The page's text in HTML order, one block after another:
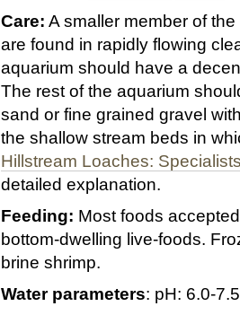
Care: A smaller member of
are found in rapidly flowing
aquarium should have a
The rest of the aquarium
sand or fine grained gravel
the shallow stream beds in
Hillstream Loaches:
detailed explanation.
Feeding: Most foods
bottom-dwelling live-foods.
brine shrimp.
Water parameters: pH: 6.0-